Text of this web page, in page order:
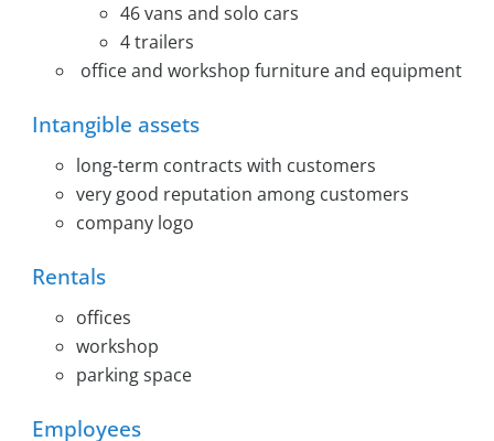
46 vans and solo cars
4 trailers
office and workshop furniture and equipment
Intangible assets
long-term contracts with customers
very good reputation among customers
company logo
Rentals
offices
workshop
parking space
Employees